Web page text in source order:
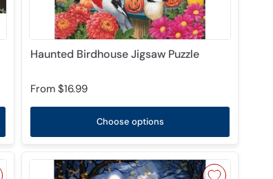
Haunted Birdhouse Jigsaw Puzzle
From $16.99
Choose options